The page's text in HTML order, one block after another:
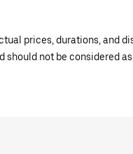
prices, durations, and
not be considered as